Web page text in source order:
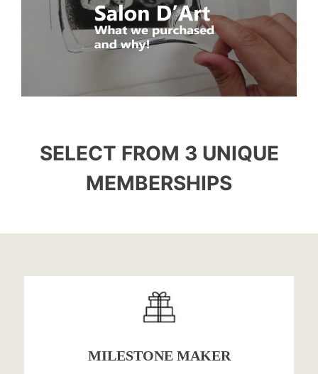
SELECT FROM 3 UNIQUE
MEMBERSHIPS
MILESTONE MAKER